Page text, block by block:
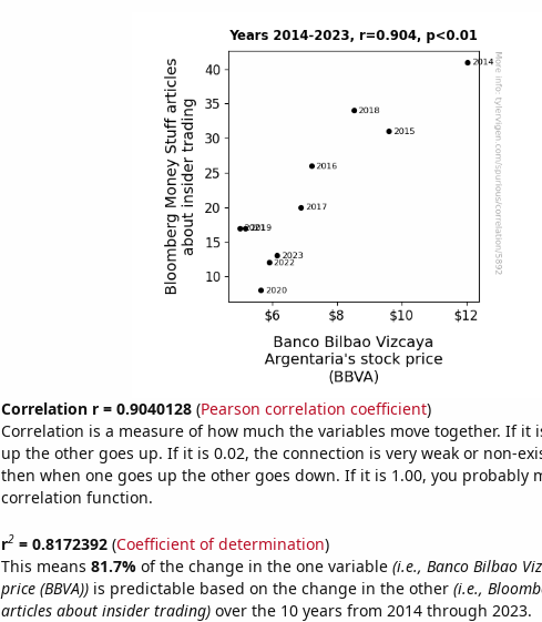
Correlation r = 0.9040128(Pearson correlation coefficient)
Correlation is a measure of how much the variables move together. If it
up the other goes up. If it is 0.02, the connection is very weak or non-
then when one goes up the other goes down. If it is 1.00, you probably
correlation function.
r2= 0.8172392(Coefficient of determination)
This means 81.7% of the change in the one variable (i.e., Banco Bilbao
price (BBVA))is predictable based on the change in the other (i.e.,
articles about insider trading)over the 10 years from 2014 through 2023.